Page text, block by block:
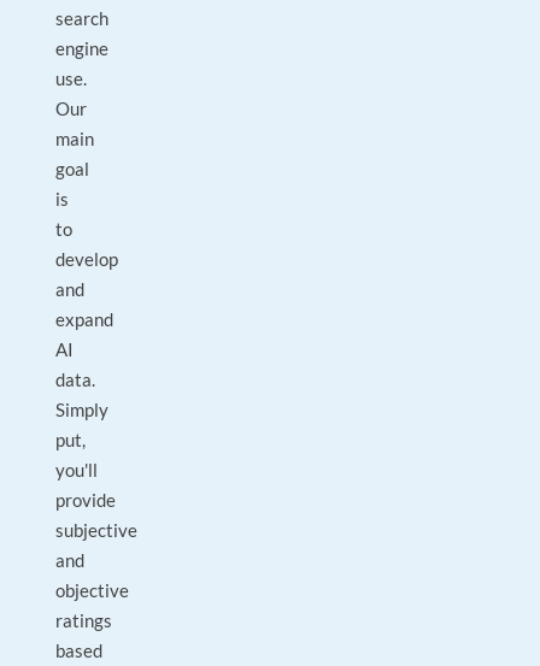
search
engine
use.
Our
main
goal
is
to
develop
and
expand
AI
data.
Simply
put,
you'll
provide
subjective
and
objective
ratings
based